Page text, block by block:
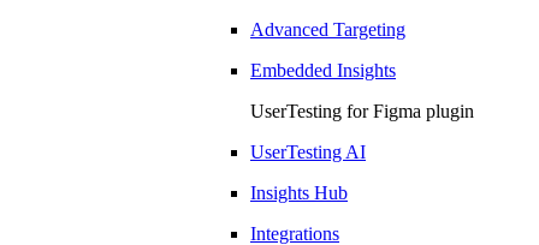
Advanced Targeting
Embedded Insights
UserTesting for Figma plugin
UserTesting AI
Insights Hub
Integrations